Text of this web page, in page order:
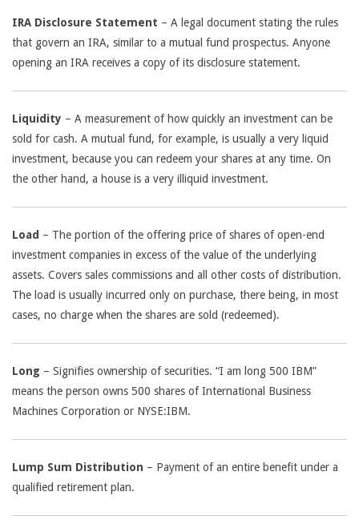
IRA Disclosure Statement – A legal document stating the rules
that govern an IRA, similar to a mutual fund prospectus. Anyone
opening an IRA receives a copy of its disclosure statement.
Liquidity – A measurement of how quickly an investment can be
sold for cash. A mutual fund, for example, is usually a very liquid
investment, because you can redeem your shares at any time. On
the other hand, a house is a very illiquid investment.
Load – The portion of the offering price of shares of open-end
investment companies in excess of the value of the underlying
assets. Covers sales commissions and all other costs of distribution.
The load is usually incurred only on purchase, there being, in most
cases, no charge when the shares are sold (redeemed).
Long – Signifies ownership of securities. “I am long 500 IBM”
means the person owns 500 shares of International Business
Machines Corporation or NYSE:IBM.
Lump Sum Distribution – Payment of an entire benefit under a
qualified retirement plan.